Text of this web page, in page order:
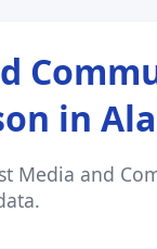
in
Media and